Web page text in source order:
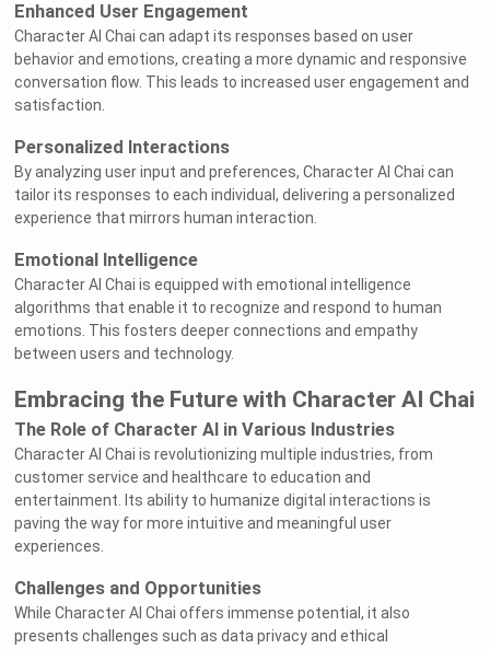
Enhanced User Engagement
Character AI Chai can adapt its responses based on user
behavior and emotions, creating a more dynamic and responsive
conversation flow. This leads to increased user engagement and
satisfaction.
Personalized Interactions
By analyzing user input and preferences, Character AI Chai can
tailor its responses to each individual, delivering a personalized
experience that mirrors human interaction.
Emotional Intelligence
Character AI Chai is equipped with emotional intelligence
algorithms that enable it to recognize and respond to human
emotions. This fosters deeper connections and empathy
between users and technology.
Embracing the Future with Character AI Chai
The Role of Character AI in Various Industries
Character AI Chai is revolutionizing multiple industries, from
customer service and healthcare to education and
entertainment. Its ability to humanize digital interactions is
paving the way for more intuitive and meaningful user
experiences.
Challenges and Opportunities
While Character AI Chai offers immense potential, it also
presents challenges such as data privacy and ethical